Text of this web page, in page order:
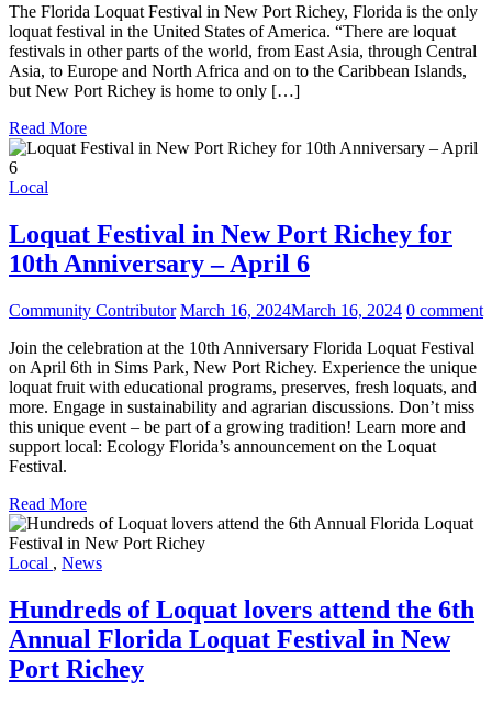
The Florida Loquat Festival in New Port Richey, Florida is the only
loquat festival in the United States of America. “There are loquat
festivals in other parts of the world, from East Asia, through Central
Asia, to Europe and North Africa and on to the Caribbean Islands,
but New Port Richey is home to only […]
Read More
Local
Loquat Festival in New Port Richey for
10th Anniversary – April 6
Community Contributor March 16, 2024March 16, 2024 0 comment
Join the celebration at the 10th Anniversary Florida Loquat Festival
on April 6th in Sims Park, New Port Richey. Experience the unique
loquat fruit with educational programs, preserves, fresh loquats, and
more. Engage in sustainability and agrarian discussions. Don’t miss
this unique event – be part of a growing tradition! Learn more and
support local: Ecology Florida’s announcement on the Loquat
Festival.
Read More
Local , News
Hundreds of Loquat lovers attend the 6th
Annual Florida Loquat Festival in New
Port Richey